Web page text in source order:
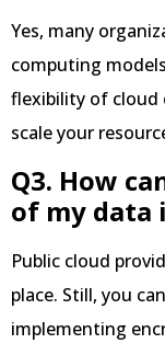
Yes, many
computing
flexibility of cloud
scale your
Q3. How
of my data
Public cloud
place. Still, you
implementing